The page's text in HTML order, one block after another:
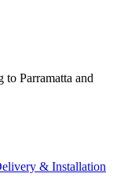
Parramatta and
& Installation